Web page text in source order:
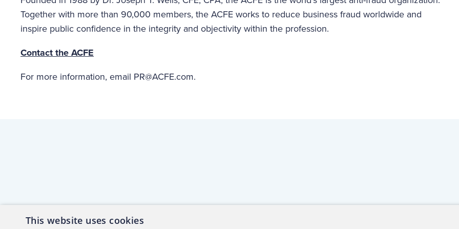
Together with more than 90,000 members, the ACFE works to reduce business fraud worldwide and
inspire public confidence in the integrity and objectivity within the profession.
Contact the ACFE
For more information, email PR@ACFE.com.
This website uses cookies